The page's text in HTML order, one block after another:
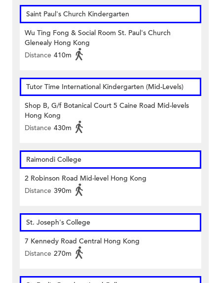
Saint Paul's Church Kindergarten
Wu Ting Fong & Social Room St. Paul's Church
Glenealy Hong Kong
Distance 410m
Tutor Time International Kindergarten (Mid-Levels)
Shop B, G/f Botanical Court 5 Caine Road Mid-levels
Hong Kong
Distance 430m
Raimondi College
2 Robinson Road Mid-level Hong Kong
Distance 390m
St. Joseph's College
7 Kennedy Road Central Hong Kong
Distance 270m